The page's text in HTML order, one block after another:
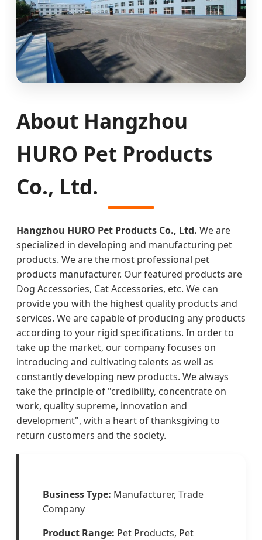
About Hangzhou
HURO Pet Products
Co., Ltd.
Hangzhou HURO Pet Products Co., Ltd. We are
specialized in developing and manufacturing pet
products. We are the most professional pet
products manufacturer. Our featured products are
Dog Accessories, Cat Accessories, etc. We can
provide you with the highest quality products and
services. We are capable of producing any products
according to your rigid specifications. In order to
take up the market, our company focuses on
introducing and cultivating talents as well as
constantly developing new products. We always
take the principle of "credibility, concentrate on
work, quality supreme, innovation and
development", with a heart of thanksgiving to
return customers and the society.
Business Type: Manufacturer, Trade
Company
Product Range: Pet Products, Pet